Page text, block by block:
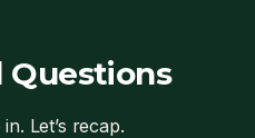
Questions
Let’s recap.